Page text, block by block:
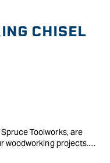
CHISEL
Toolworks, are
woodworking projects.